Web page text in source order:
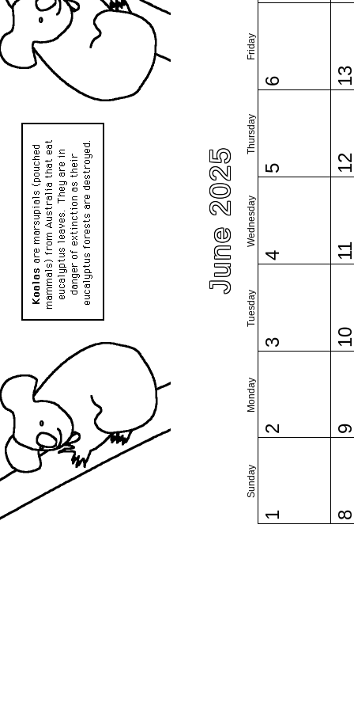
June 2025
Sunday
Monday
Tuesday
Wednesday
Thursday
Friday
1
2
3
4
5
6